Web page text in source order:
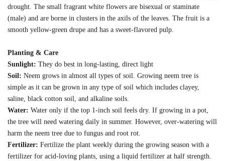
drought. The small fragrant white flowers are bisexual or staminate
(male) and are borne in clusters in the axils of the leaves. The fruit is a
smooth yellow-green drupe and has a sweet-flavored pulp.
Planting & Care
Sunlight: They do best in long-lasting, direct light
Soil: Neem grows in almost all types of soil. Growing neem tree is
simple as it can be grown in any type of soil which includes clayey,
saline, black cotton soil, and alkaline soils.
Water: Water only if the top 1-inch soil feels dry. If growing in a pot,
the tree will need watering daily in summer. However, over-watering will
harm the neem tree due to fungus and root rot.
Fertilizer: Fertilize the plant weekly during the growing season with a
fertilizer for acid-loving plants, using a liquid fertilizer at half strength.